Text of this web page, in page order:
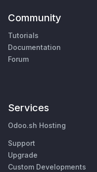
Community
Tutorials
Documentation
Forum
Services
Odoo.sh Hosting
Support
Upgrade
Custom Developments